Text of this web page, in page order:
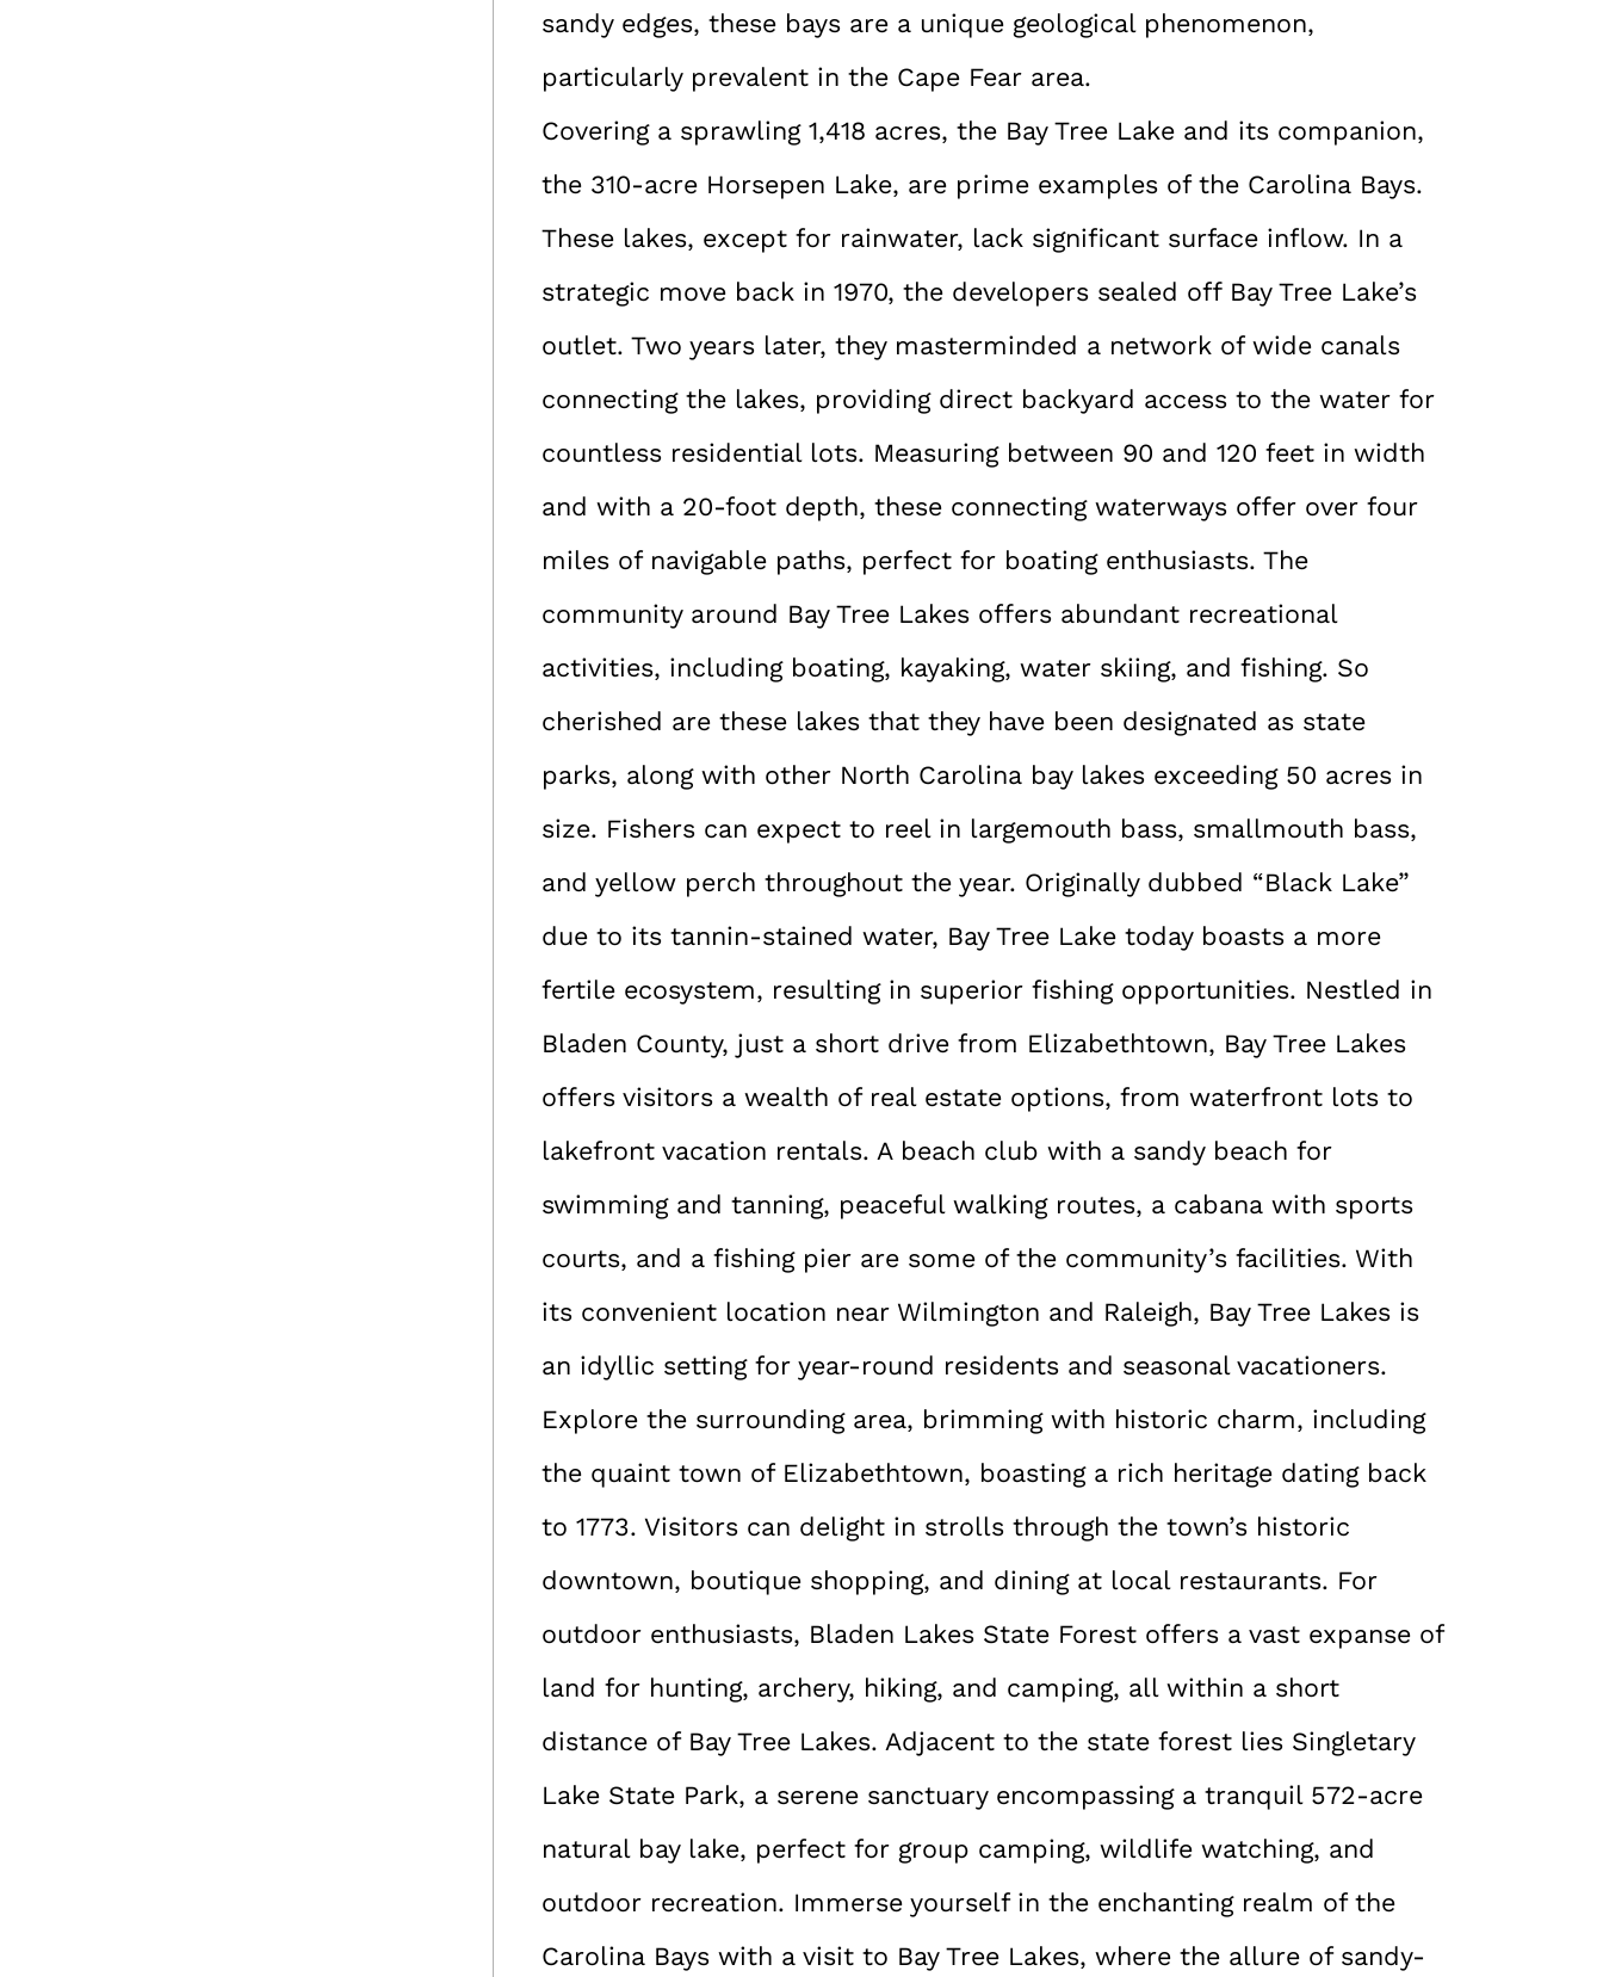
sandy edges, these bays are a unique geological phenomenon,
particularly prevalent in the Cape Fear area.
Covering a sprawling 1,418 acres, the Bay Tree Lake and its companion,
the 310-acre Horsepen Lake, are prime examples of the Carolina Bays.
These lakes, except for rainwater, lack significant surface inflow. In a
strategic move back in 1970, the developers sealed off Bay Tree Lake’s
outlet. Two years later, they masterminded a network of wide canals
connecting the lakes, providing direct backyard access to the water for
countless residential lots. Measuring between 90 and 120 feet in width
and with a 20-foot depth, these connecting waterways offer over four
miles of navigable paths, perfect for boating enthusiasts. The
community around Bay Tree Lakes offers abundant recreational
activities, including boating, kayaking, water skiing, and fishing. So
cherished are these lakes that they have been designated as state
parks, along with other North Carolina bay lakes exceeding 50 acres in
size. Fishers can expect to reel in largemouth bass, smallmouth bass,
and yellow perch throughout the year. Originally dubbed “Black Lake”
due to its tannin-stained water, Bay Tree Lake today boasts a more
fertile ecosystem, resulting in superior fishing opportunities. Nestled in
Bladen County, just a short drive from Elizabethtown, Bay Tree Lakes
offers visitors a wealth of real estate options, from waterfront lots to
lakefront vacation rentals. A beach club with a sandy beach for
swimming and tanning, peaceful walking routes, a cabana with sports
courts, and a fishing pier are some of the community’s facilities. With
its convenient location near Wilmington and Raleigh, Bay Tree Lakes is
an idyllic setting for year-round residents and seasonal vacationers.
Explore the surrounding area, brimming with historic charm, including
the quaint town of Elizabethtown, boasting a rich heritage dating back
to 1773. Visitors can delight in strolls through the town’s historic
downtown, boutique shopping, and dining at local restaurants. For
outdoor enthusiasts, Bladen Lakes State Forest offers a vast expanse of
land for hunting, archery, hiking, and camping, all within a short
distance of Bay Tree Lakes. Adjacent to the state forest lies Singletary
Lake State Park, a serene sanctuary encompassing a tranquil 572-acre
natural bay lake, perfect for group camping, wildlife watching, and
outdoor recreation. Immerse yourself in the enchanting realm of the
Carolina Bays with a visit to Bay Tree Lakes, where the allure of sandy-